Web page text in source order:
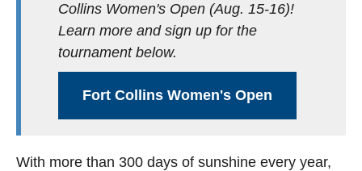
Collins Women's Open (Aug. 15-16)!
Learn more and sign up for the
tournament below.
Fort Collins Women's Open
With more than 300 days of sunshine every year,